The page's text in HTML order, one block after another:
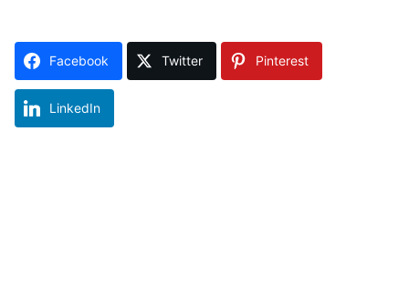
Facebook Twitter Pinterest
LinkedIn